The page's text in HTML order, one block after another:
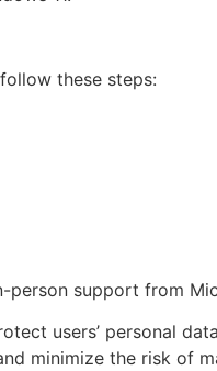
these steps:
person support from
users’ personal
minimize the risk of